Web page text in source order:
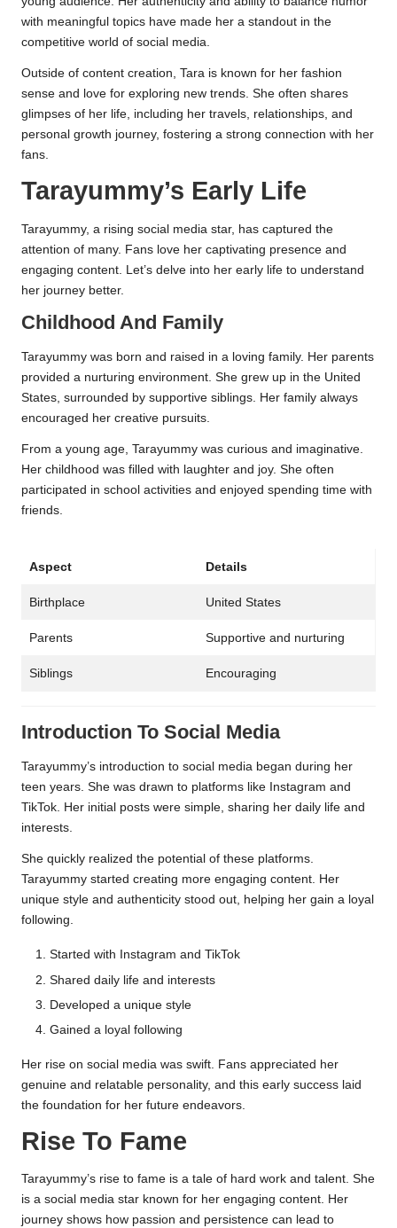
with meaningful topics have made her a standout in the
competitive world of social media.
Outside of content creation, Tara is known for her fashion
sense and love for exploring new trends. She often shares
glimpses of her life, including her travels, relationships, and
personal growth journey, fostering a strong connection with her
fans.
Tarayummy’s Early Life
Tarayummy, a rising social media star, has captured the
attention of many. Fans love her captivating presence and
engaging content. Let’s delve into her early life to understand
her journey better.
Childhood And Family
Tarayummy was born and raised in a loving family. Her parents
provided a nurturing environment. She grew up in the United
States, surrounded by supportive siblings. Her family always
encouraged her creative pursuits.
From a young age, Tarayummy was curious and imaginative.
Her childhood was filled with laughter and joy. She often
participated in school activities and enjoyed spending time with
friends.
Aspect Details
Birthplace United States
Parents Supportive and nurturing
Siblings Encouraging
Introduction To Social Media
Tarayummy’s introduction to social media began during her
teen years. She was drawn to platforms like Instagram and
TikTok. Her initial posts were simple, sharing her daily life and
interests.
She quickly realized the potential of these platforms.
Tarayummy started creating more engaging content. Her
unique style and authenticity stood out, helping her gain a loyal
following.
Started with Instagram and TikTok
Shared daily life and interests
Developed a unique style
Gained a loyal following
Her rise on social media was swift. Fans appreciated her
genuine and relatable personality, and this early success laid
the foundation for her future endeavors.
Rise To Fame
Tarayummy’s rise to fame is a tale of hard work and talent. She
is a social media star known for her engaging content. Her
journey shows how passion and persistence can lead to